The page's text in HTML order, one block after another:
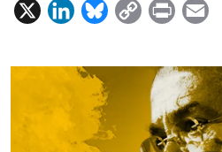
X
L
n
d
B
u
e
k
C
p
i
P
i
n
t
a
l